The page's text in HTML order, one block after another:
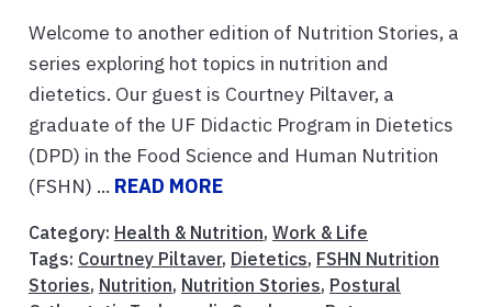
Welcome to another edition of Nutrition Stories, a
series exploring hot topics in nutrition and
dietetics. Our guest is Courtney Piltaver, a
graduate of the UF Didactic Program in Dietetics
(DPD) in the Food Science and Human Nutrition
(FSHN) ... READ MORE
Category: Health & Nutrition, Work & Life
Tags: Courtney Piltaver, Dietetics, FSHN Nutrition
Stories, Nutrition, Nutrition Stories, Postural